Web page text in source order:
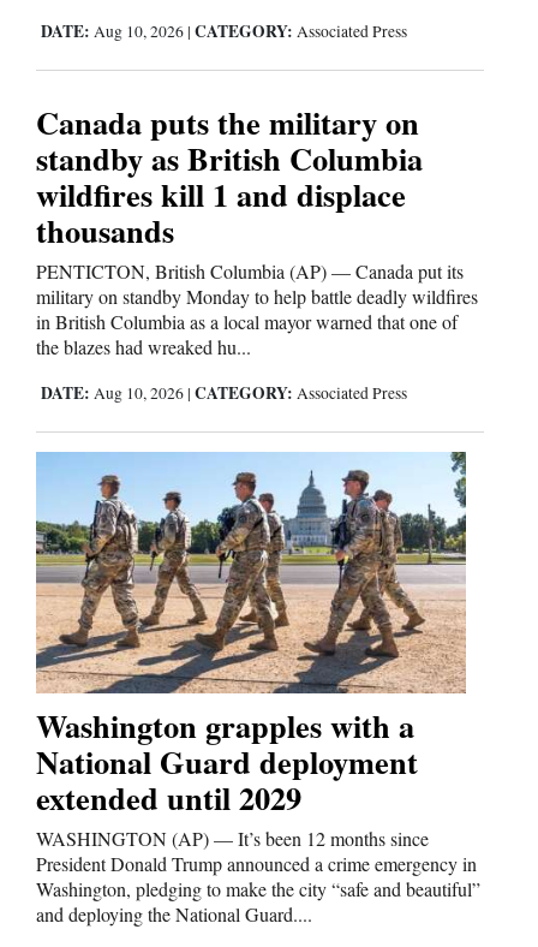
Living
Milestones
Faith
Thank You Letters
Opinion
Editorials
Events
Columns
Videos
Galleries
Community
Calendar
Comics
Puzzles
4CornersJobs
DATE: Aug 10, 2026 | CATEGORY: Associated Press
Canada puts the military on
standby as British Columbia
wildfires kill 1 and displace
thousands
PENTICTON, British Columbia (AP) — Canada put its
military on standby Monday to help battle deadly wildfires
in British Columbia as a local mayor warned that one of
the blazes had wreaked hu...
DATE: Aug 10, 2026 | CATEGORY: Associated Press
Washington grapples with a
National Guard deployment
extended until 2029
WASHINGTON (AP) — It’s been 12 months since
President Donald Trump announced a crime emergency in
Washington, pledging to make the city “safe and beautiful”
and deploying the National Guard....